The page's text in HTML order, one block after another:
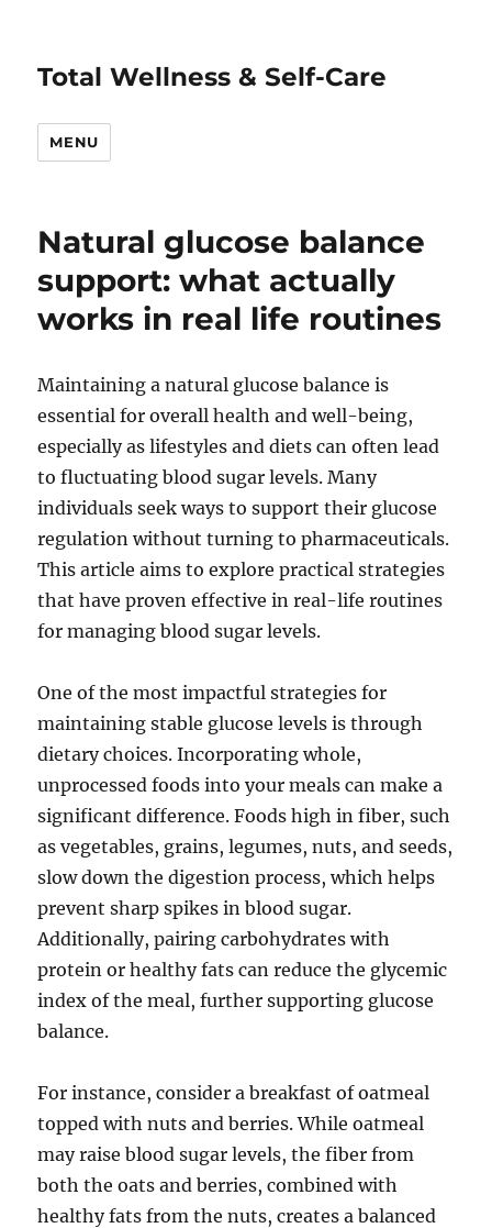
Total Wellness & Self-Care
MENU
Natural glucose balance
support: what actually
works in real life routines
Maintaining a natural glucose balance is
essential for overall health and well-being,
especially as lifestyles and diets can often lead
to fluctuating blood sugar levels. Many
individuals seek ways to support their glucose
regulation without turning to pharmaceuticals.
This article aims to explore practical strategies
that have proven effective in real-life routines
for managing blood sugar levels.
One of the most impactful strategies for
maintaining stable glucose levels is through
dietary choices. Incorporating whole,
unprocessed foods into your meals can make a
significant difference. Foods high in fiber, such
as vegetables, grains, legumes, nuts, and seeds,
slow down the digestion process, which helps
prevent sharp spikes in blood sugar.
Additionally, pairing carbohydrates with
protein or healthy fats can reduce the glycemic
index of the meal, further supporting glucose
balance.
For instance, consider a breakfast of oatmeal
topped with nuts and berries. While oatmeal
may raise blood sugar levels, the fiber from
both the oats and berries, combined with
healthy fats from the nuts, creates a balanced